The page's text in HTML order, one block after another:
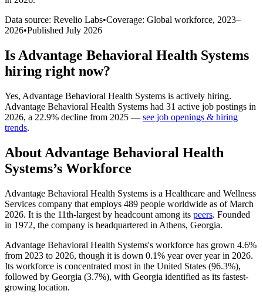
Data source: Revelio Labs•Coverage: Global workforce, 2023–
2026•Published July 2026
Is Advantage Behavioral Health Systems
hiring right now?
Yes, Advantage Behavioral Health Systems is actively hiring.
Advantage Behavioral Health Systems had 31 active job postings in
2026, a 22.9% decline from 2025 — see job openings & hiring
trends.
About Advantage Behavioral Health
Systems’s Workforce
Advantage Behavioral Health Systems is a Healthcare and Wellness
Services company that employs 489 people worldwide as of March
2026. It is the 11th-largest by headcount among its peers. Founded
in 1972, the company is headquartered in Athens, Georgia.
Advantage Behavioral Health Systems's workforce has grown 4.6%
from 2023 to 2026, though it is down 0.1% year over year in 2026.
Its workforce is concentrated most in the United States (96.3%),
followed by Georgia (3.7%), with Georgia identified as its fastest-
growing location.